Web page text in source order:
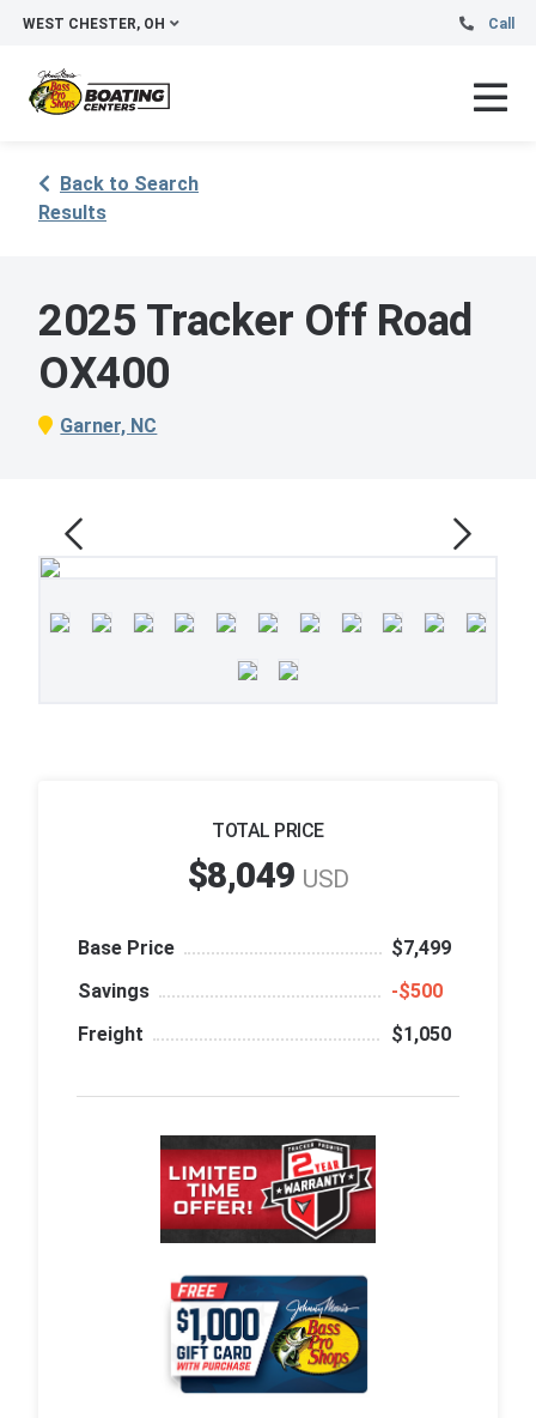
WEST CHESTER, OH Call
Back to Search
Results
2025 Tracker Off Road
OX400
Garner, NC
TOTAL PRICE
$8,049 USD
Base Price
$7,499
Savings
‑$500
Freight
$1,050